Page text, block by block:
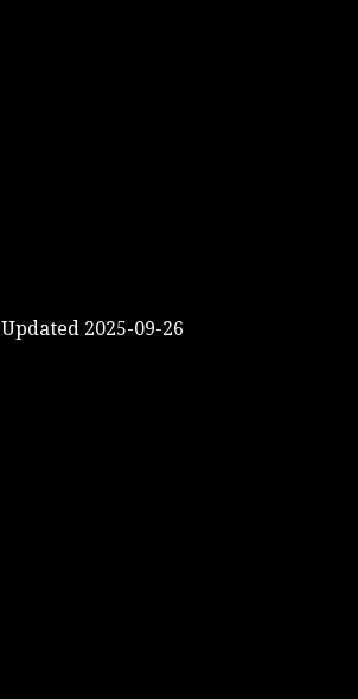
Updated 2025-09-26